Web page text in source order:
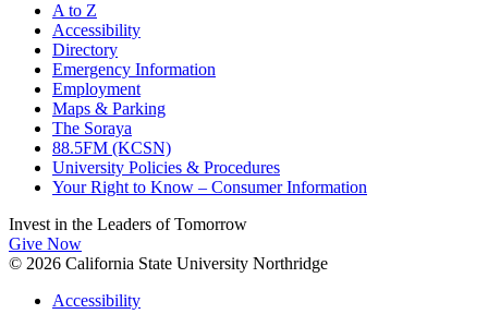
A to Z
Accessibility
Directory
Emergency Information
Employment
Maps & Parking
The Soraya
88.5FM (KCSN)
University Policies & Procedures
Your Right to Know – Consumer Information
Invest in the Leaders of Tomorrow
Give Now
© 2026 California State University Northridge
Accessibility